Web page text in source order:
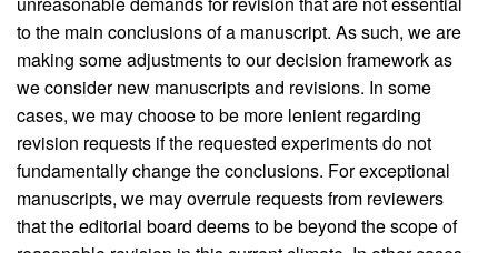
to the main conclusions of a manuscript. As such, we are
making some adjustments to our decision framework as
we consider new manuscripts and revisions. In some
cases, we may choose to be more lenient regarding
revision requests if the requested experiments do not
fundamentally change the conclusions. For exceptional
manuscripts, we may overrule requests from reviewers
that the editorial board deems to be beyond the scope of